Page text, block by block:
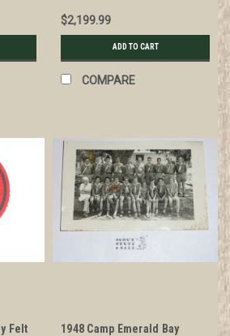
$2,199.99
ADD TO CART
COMPARE
Felt
1948 Camp Emerald Bay